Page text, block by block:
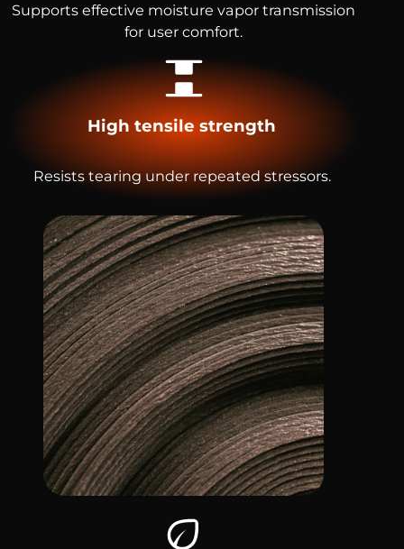
Supports effective moisture vapor transmission
for user comfort.
High tensile strength
Resists tearing under repeated stressors.